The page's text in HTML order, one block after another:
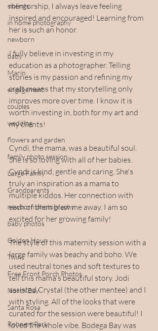
siblings
in home photography
newborn
baby
Marin
engagement
couples
wedding
flowers and garden
family photo session
Large Family
Grandparents
newborn photography
baby photos
Golden Hour
Twins
Free Front Porch Photos
North Bay
Santa Rosa
Rohnert Park
mentorship, I always leave feeling
inspired and encouraged! Learning from
her is such an honor.
I fully believe in investing in my
education as a photographer. Telling
stories is my passion and refining my
craft means that my storytelling only
improves more over time. I know it is
worth investing in, both for my art and
my clients!
Cyndi, the mama, was a beautiful soul.
She is so loving with all of her babies.
Cyndi is kind, gentle and caring. She's
truly an inspiration as a mama to
multiple kiddos. Her connection with
each of them blew me away. I am so
excited for her growing family!
The style of this maternity session with a
large family was beachy and boho. We
used neutral tones and soft textures to
tell this mama's beautiful story. Jodi
assisted Crystal (the other mentee) and I
with styling. All of the looks that were
curated for the session were beautiful! I
loved the whole vibe. Bodega Bay was